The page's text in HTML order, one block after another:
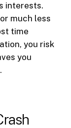
interests.
much less
time
you risk
you